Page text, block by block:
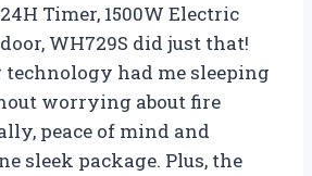
Timer, 1500W Electric
WH729S did just that!
technology had me sleeping
worrying about fire
peace of mind and
sleek package. Plus, the